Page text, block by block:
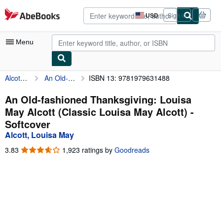
Skip to main content
AbeBooks.com USD
Site
shopping
preferences
Sign in
Menu
My Account
My Purchases
Advanced Search
Browse Collections
Rare Books
Alcott, Louisa May An Old-fashioned Thanksgiving: Louisa May Alcott (Classic Louisa May Alcott) ISBN 13: 9781979631488
An Old-fashioned Thanksgiving: Louisa
May Alcott (Classic Louisa May Alcott) -
Softcover
Alcott, Louisa May
3.83 3.83
1,923 ratings by Goodreads